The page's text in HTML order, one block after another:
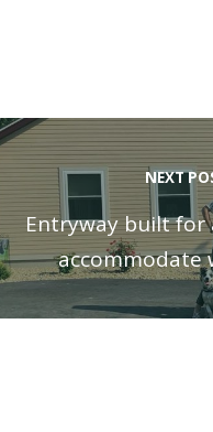
NEXT
Entryway built for
accommodate